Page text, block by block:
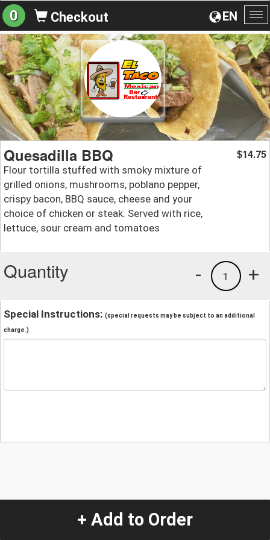
EN
0 Checkout
Quesadilla BBQ
Flour tortilla stuffed with smoky mixture of
grilled onions, mushrooms, poblano pepper,
crispy bacon, BBQ sauce, cheese and your
choice of chicken or steak. Served with rice,
lettuce, sour cream and tomatoes
$14.75
Quantity +
1
-
Special Instructions: (special requests may be subject to an additional
charge.)
+ Add to Order